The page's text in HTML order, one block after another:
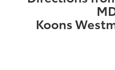
Koons